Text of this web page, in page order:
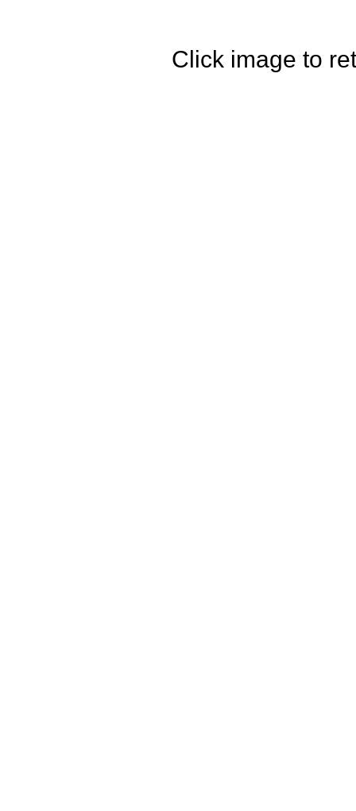
Click image to